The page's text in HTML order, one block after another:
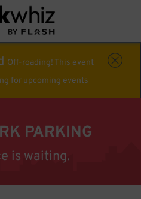
Off-roading! This event
for upcoming events
PARKING
is waiting.